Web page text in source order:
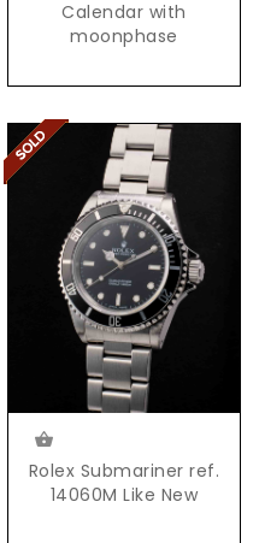
Calendar with
moonphase
Rolex Submariner ref.
14060M Like New